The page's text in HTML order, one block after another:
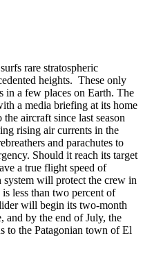
rare stratospheric
heights. These only
in a few places on Earth. The
a media briefing at its home
aircraft since last season
rising air currents in the
and parachutes to
Should it reach its target
a true flight speed of
system will protect the crew in
less than two percent of
will begin its two-month
and by the end of July, the
to the Patagonian town of El